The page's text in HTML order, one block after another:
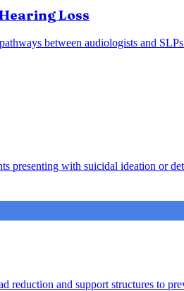
Loss
between audiologists and
presenting with suicidal ideation or
reduction and support structures to